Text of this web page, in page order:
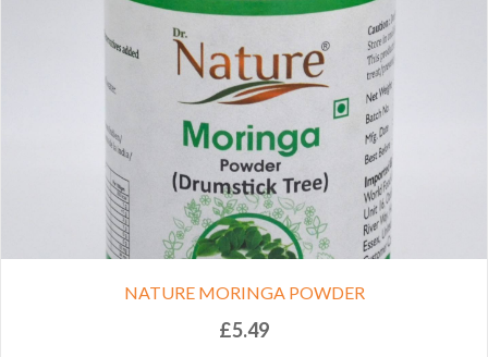
NATURE MORINGA POWDER
£5.49